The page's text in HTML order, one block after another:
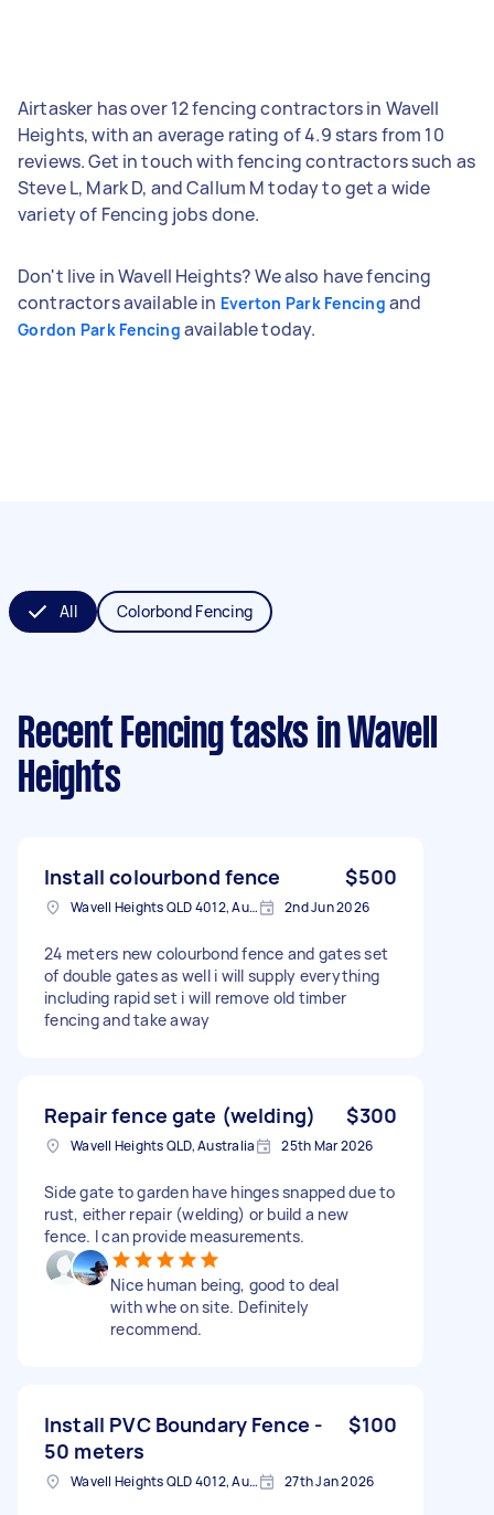
Airtasker has over 12 fencing contractors in Wavell
Heights, with an average rating of 4.9 stars from 10
reviews. Get in touch with fencing contractors such as
Steve L, Mark D, and Callum M today to get a wide
variety of Fencing jobs done.
Don't live in Wavell Heights? We also have fencing
contractors available in Everton Park Fencing and
Gordon Park Fencing available today.
All Colorbond Fencing
Recent Fencing tasks in Wavell
Heights
Install colourbond fence $500
Wavell Heights QLD 4012, Australia 2nd Jun 2026
24 meters new colourbond fence and gates set
of double gates as well i will supply everything
including rapid set i will remove old timber
fencing and take away
Repair fence gate (welding) $300
Wavell Heights QLD, Australia 25th Mar 2026
Side gate to garden have hinges snapped due to
rust, either repair (welding) or build a new
fence. I can provide measurements.
Nice human being, good to deal
with whe on site. Definitely
recommend.
Install PVC Boundary Fence -
50 meters
$100
Wavell Heights QLD 4012, Australia 27th Jan 2026